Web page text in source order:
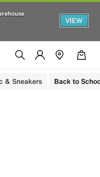
VIEW
& Sneakers Back to